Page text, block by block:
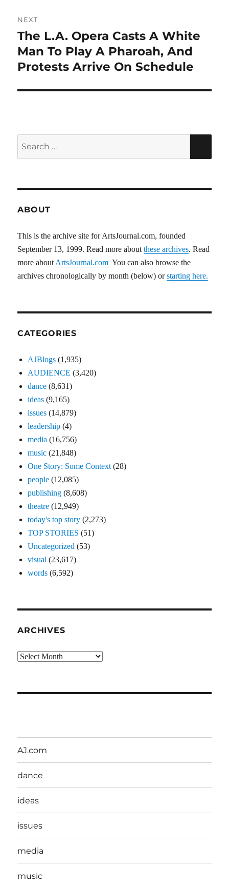
NEXT
Next
post:
The L.A. Opera Casts A White
Man To Play A Pharoah, And
Protests Arrive On Schedule
ABOUT
This is the archive site for ArtsJournal.com, founded
September 13, 1999. Read more aboutthese archives. Read
more about ArtsJournal.com You can also browse the
archives chronologically by month (below) orstarting here.
CATEGORIES
AJBlogs (1,935)
AUDIENCE (3,420)
dance (8,631)
ideas (9,165)
issues (14,879)
leadership (4)
media (16,756)
music (21,848)
One Story: Some Context (28)
people (12,085)
publishing (8,608)
theatre (12,949)
today's top story (2,273)
TOP STORIES (51)
Uncategorized (53)
visual (23,617)
words (6,592)
ARCHIVES
Archives
AJ.com
dance
ideas
issues
media
music